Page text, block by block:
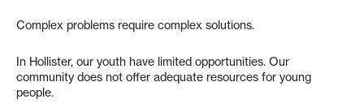
Complex problems require complex solutions.
In Hollister, our youth have limited opportunities. Our
community does not offer adequate resources for young
people.